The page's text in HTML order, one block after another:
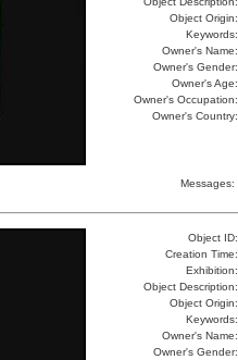
Object Origin:
Keywords:
Owner's Name:
Owner's Gender:
Owner's Age:
Owner's Occupation:
Owner's Country:
Messages:
Object ID:
Creation Time:
Exhibition:
Object Description:
Object Origin:
Keywords:
Owner's Name:
Owner's Gender: